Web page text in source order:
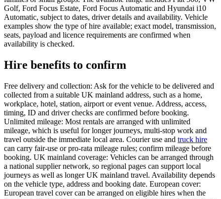
Golf, Ford Focus Estate, Ford Focus Automatic and Hyundai i10
Automatic, subject to dates, driver details and availability. Vehicle
examples show the type of hire available; exact model, transmission,
seats, payload and licence requirements are confirmed when
availability is checked.
Hire benefits to confirm
Free delivery and collection: Ask for the vehicle to be delivered and
collected from a suitable UK mainland address, such as a home,
workplace, hotel, station, airport or event venue. Address, access,
timing, ID and driver checks are confirmed before booking.
Unlimited mileage: Most rentals are arranged with unlimited
mileage, which is useful for longer journeys, multi-stop work and
travel outside the immediate local area. Courier use and truck hire
can carry fair-use or pro-rata mileage rules; confirm mileage before
booking. UK mainland coverage: Vehicles can be arranged through
a national supplier network, so regional pages can support local
journeys as well as longer UK mainland travel. Availability depends
on the vehicle type, address and booking date. European cover:
European travel cover can be arranged on eligible hires when the